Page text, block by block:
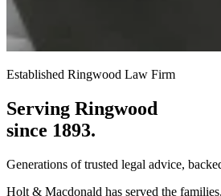
Established Ringwood Law Firm
Serving Ringwood
since 1893.
Generations of trusted legal advice,
Holt & Macdonald has served the